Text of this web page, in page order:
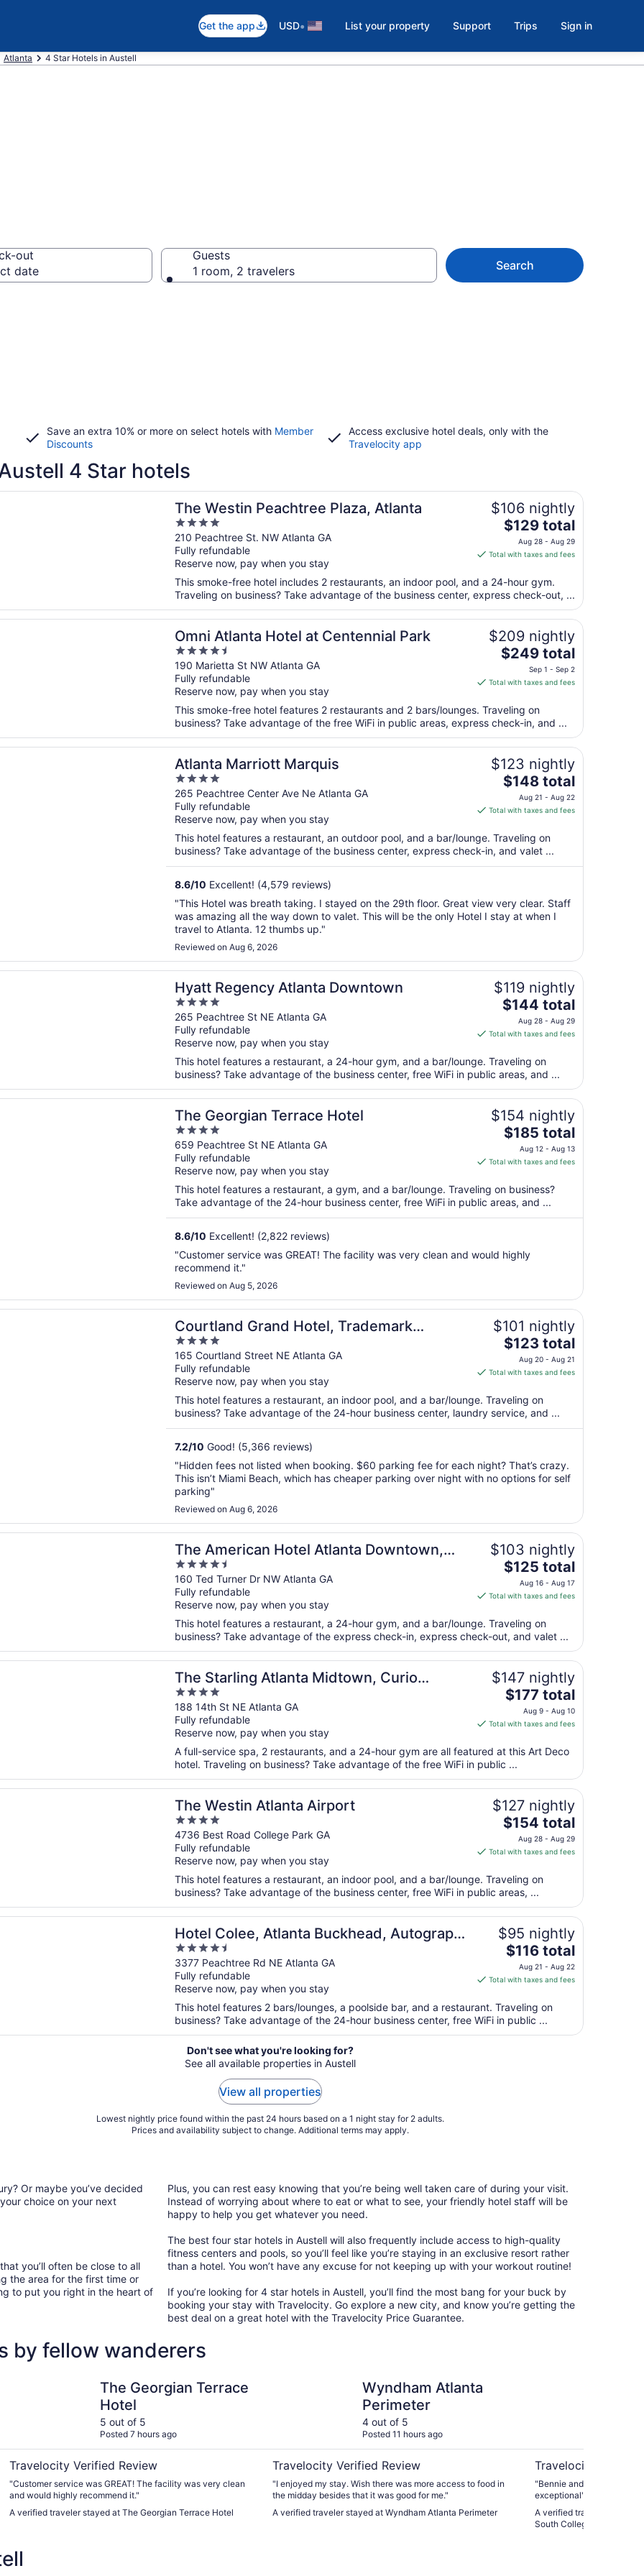
Get the app USD• List your property Support Trips Sign in
Atlanta 4 Star Hotels in Austell
out
date
Guests
1 room, 2 travelers
Search
Save an extra 10% or more on select hotels with Member
Discounts
Access exclusive hotel deals, only with the
Travelocity app
4 Star hotels
The Westin Peachtree Plaza, Atlanta
4
out
of
5
210 Peachtree St. NW Atlanta GA
Fully refundable
Reserve now, pay when you stay
$106 nightly
The
price
is
total
per
night
from
Aug
28
Aug
$129 total
Aug 28 - Aug 29
Total with taxes and fees
This smoke-free hotel includes 2 restaurants, an indoor pool, and a 24-hour gym.
Traveling on business? Take advantage of the business center, express check-out, ...
a new window
Peachtree Plaza, Atlanta
Omni Atlanta Hotel at Centennial Park
4.5
out
of
5
190 Marietta St NW Atlanta GA
Fully refundable
Reserve now, pay when you stay
$209 nightly
The
is
total
per
night
from
Sep
1
Sep
$249 total
Sep 1 - Sep 2
Total with taxes and fees
This smoke-free hotel features 2 restaurants and 2 bars/lounges. Traveling on
business? Take advantage of the free WiFi in public areas, express check-in, and ...
a new window
Hotel at Centennial Park
Atlanta Marriott Marquis
4
out
of
5
265 Peachtree Center Ave Ne Atlanta GA
Fully refundable
Reserve now, pay when you stay
$123 nightly
The
price
is
total
per
night
21
to
$148 total
Aug 21 - Aug 22
Total with taxes and fees
This hotel features a restaurant, an outdoor pool, and a bar/lounge. Traveling on
business? Take advantage of the business center, express check-in, and valet ...
8.6/10 Excellent! (4,579 reviews)
"This Hotel was breath taking. I stayed on the 29th floor. Great view very clear. Staff
was amazing all the way down to valet. This will be the only Hotel I stay at when I
travel to Atlanta. 12 thumbs up."
Reviewed on Aug 6, 2026
a new window
Marquis
Hyatt Regency Atlanta Downtown
4
out
of
5
265 Peachtree St NE Atlanta GA
Fully refundable
Reserve now, pay when you stay
$119 nightly
The
price
is
total
per
night
from
Aug
28
Aug
$144 total
Aug 28 - Aug 29
Total with taxes and fees
This hotel features a restaurant, a 24-hour gym, and a bar/lounge. Traveling on
business? Take advantage of the business center, free WiFi in public areas, and ...
a new window
Atlanta Downtown
The Georgian Terrace Hotel
4
out
of
5
659 Peachtree St NE Atlanta GA
Fully refundable
Reserve now, pay when you stay
$154 nightly
The
price
is
total
per
night
12
13
$185 total
Aug 12 - Aug 13
Total with taxes and fees
This hotel features a restaurant, a gym, and a bar/lounge. Traveling on business?
Take advantage of the 24-hour business center, free WiFi in public areas, and ...
8.6/10 Excellent! (2,822 reviews)
"Customer service was GREAT! The facility was very clean and would highly
recommend it."
Reviewed on Aug 5, 2026
a new window
Terrace Hotel
Courtland Grand Hotel, Trademark
Collection by Wyndham
4
out
of
5
165 Courtland Street NE Atlanta GA
Fully refundable
Reserve now, pay when you stay
$101 nightly
The
price
is
total
per
night
20
to
$123 total
Aug 20 - Aug 21
Total with taxes and fees
This hotel features a restaurant, an indoor pool, and a bar/lounge. Traveling on
business? Take advantage of the 24-hour business center, laundry service, and ...
7.2/10 Good! (5,366 reviews)
"Hidden fees not listed when booking. $60 parking fee for each night? That’s crazy.
This isn’t Miami Beach, which has cheaper parking over night with no options for self
parking"
Reviewed on Aug 6, 2026
a new window
Grand Hotel, Trademark Collection by Wyndham
The American Hotel Atlanta Downtown,
Tapestry Collection by Hilton
4.5
out
of
5
160 Ted Turner Dr NW Atlanta GA
Fully refundable
Reserve now, pay when you stay
$103 nightly
The
price
is
total
per
night
from
Aug
16
Aug
$125 total
Aug 16 - Aug 17
Total with taxes and fees
This hotel features a restaurant, a 24-hour gym, and a bar/lounge. Traveling on
business? Take advantage of the express check-in, express check-out, and valet ...
a new window
Hotel Atlanta Downtown, Tapestry Collection by Hilton
The Starling Atlanta Midtown, Curio
Collection by Hilton
4
out
of
5
188 14th St NE Atlanta GA
Fully refundable
Reserve now, pay when you stay
$147 nightly
The
price
is
total
per
night
from
Aug
9
Aug
$177 total
Aug 9 - Aug 10
Total with taxes and fees
A full-service spa, 2 restaurants, and a 24-hour gym are all featured at this Art Deco
hotel. Traveling on business? Take advantage of the free WiFi in public ...
a new window
Atlanta Midtown, Curio Collection by Hilton
The Westin Atlanta Airport
4
out
of
5
4736 Best Road College Park GA
Fully refundable
Reserve now, pay when you stay
$127 nightly
The
price
is
total
per
night
from
Aug
28
Aug
$154 total
Aug 28 - Aug 29
Total with taxes and fees
This hotel features a restaurant, an indoor pool, and a bar/lounge. Traveling on
business? Take advantage of the business center, free WiFi in public areas, ...
a new window
Atlanta Airport
Hotel Colee, Atlanta Buckhead, Autograph
Collection
4.5
out
of
5
3377 Peachtree Rd NE Atlanta GA
Fully refundable
Reserve now, pay when you stay
$95 nightly
The
price
is
total
per
night
$116 total
Aug 21 - Aug 22
Total with taxes and fees
This hotel features 2 bars/lounges, a poolside bar, and a restaurant. Traveling on
business? Take advantage of the 24-hour business center, free WiFi in public ...
a new window
Atlanta Buckhead, Autograph Collection
Don't see what you're looking for?
See all available properties in Austell
View all properties
Lowest nightly price found within the past 24 hours based on a 1 night stay for 2 adults.
Prices and availability subject to change. Additional terms may apply.
Or maybe you’ve decided
choice on your next
you’ll often be close to all
the area for the first time or
to put you right in the heart of
Plus, you can rest easy knowing that you’re being well taken care of during your visit.
Instead of worrying about where to eat or what to see, your friendly hotel staff will be
happy to help you get whatever you need.
The best four star hotels in Austell will also frequently include access to high-quality
fitness centers and pools, so you’ll feel like you’re staying in an exclusive resort rather
than a hotel. You won’t have any excuse for not keeping up with your workout routine!
If you’re looking for 4 star hotels in Austell, you’ll find the most bang for your buck by
booking your stay with Travelocity. Go explore a new city, and know you’re getting the
best deal on a great hotel with the Travelocity Price Guarantee.
by fellow wanderers
The Georgian Terrace
Hotel
5 out of 5
Posted 7 hours ago
Travelocity Verified Review
"Customer service was GREAT! The facility was very clean
and would highly recommend it."
A verified traveler stayed at The Georgian Terrace Hotel
Wyndham Atlanta
Perimeter
4 out of 5
Posted 11 hours ago
Travelocity Verified Review
"I enjoyed my stay. Wish there was more access to food in
the midday besides that it was good for me."
A verified traveler stayed at Wyndham Atlanta Perimeter
Travelocity Verified
"Bennie and Sam was
exceptional"
A verified traveler stayed
South College Park